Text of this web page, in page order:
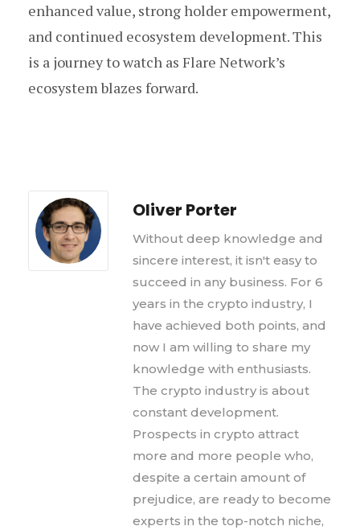
enhanced value, strong holder empowerment,
and continued ecosystem development. This
is a journey to watch as Flare Network’s
ecosystem blazes forward.
Oliver Porter
Without deep knowledge and
sincere interest, it isn't easy to
succeed in any business. For 6
years in the crypto industry, I
have achieved both points, and
now I am willing to share my
knowledge with enthusiasts.
The crypto industry is about
constant development.
Prospects in crypto attract
more and more people who,
despite a certain amount of
prejudice, are ready to become
experts in the top-notch niche,